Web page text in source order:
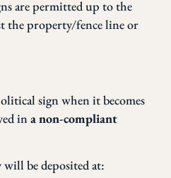
sign when it becomes
in a non-compliant
will be deposited at: